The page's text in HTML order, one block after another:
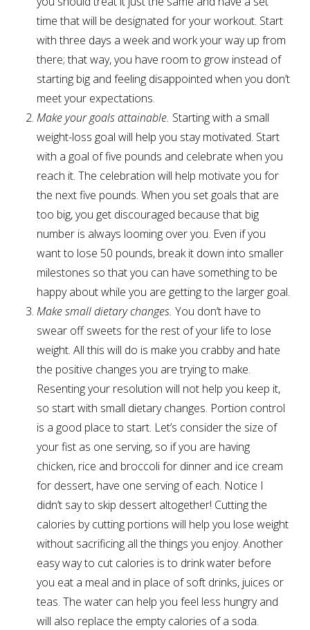
time that will be designated for your workout. Start
with three days a week and work your way up from
there; that way, you have room to grow instead of
starting big and feeling disappointed when you don’t
meet your expectations.
Make your goals attainable. Starting with a small
weight-loss goal will help you stay motivated. Start
with a goal of five pounds and celebrate when you
reach it. The celebration will help motivate you for
the next five pounds. When you set goals that are
too big, you get discouraged because that big
number is always looming over you. Even if you
want to lose 50 pounds, break it down into smaller
milestones so that you can have something to be
happy about while you are getting to the larger goal.
Make small dietary changes. You don’t have to
swear off sweets for the rest of your life to lose
weight. All this will do is make you crabby and hate
the positive changes you are trying to make.
Resenting your resolution will not help you keep it,
so start with small dietary changes. Portion control
is a good place to start. Let’s consider the size of
your fist as one serving, so if you are having
chicken, rice and broccoli for dinner and ice cream
for dessert, have one serving of each. Notice I
didn’t say to skip dessert altogether! Cutting the
calories by cutting portions will help you lose weight
without sacrificing all the things you enjoy. Another
easy way to cut calories is to drink water before
you eat a meal and in place of soft drinks, juices or
teas. The water can help you feel less hungry and
will also replace the empty calories of a soda.